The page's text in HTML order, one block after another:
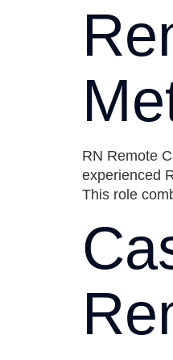
RN Remote
experienced
This role